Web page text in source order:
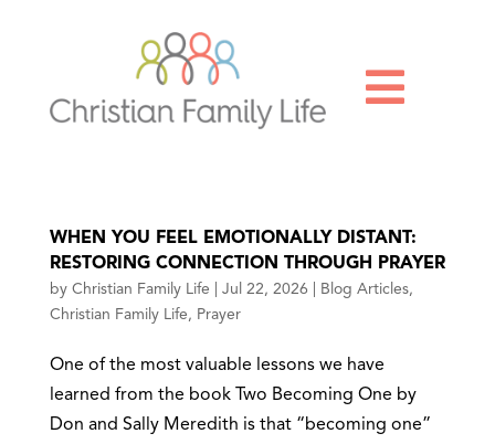

WHEN YOU FEEL EMOTIONALLY DISTANT:
RESTORING CONNECTION THROUGH PRAYER
by Christian Family Life Jul 22, 2026 Blog Articles,
Christian Family Life , Prayer
One of the most valuable lessons we have
learned from the book Two Becoming One by
Don and Sally Meredith is that “becoming one”